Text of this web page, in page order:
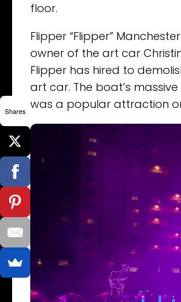
floor.
Flipper “Flipper”
owner of the art car
Flipper has hired to
art car. The boat’s
was a popular attraction
Shares